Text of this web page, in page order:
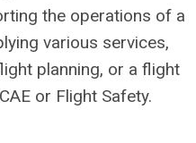
the operations of a
various services,
planning, or a flight
or Flight Safety.